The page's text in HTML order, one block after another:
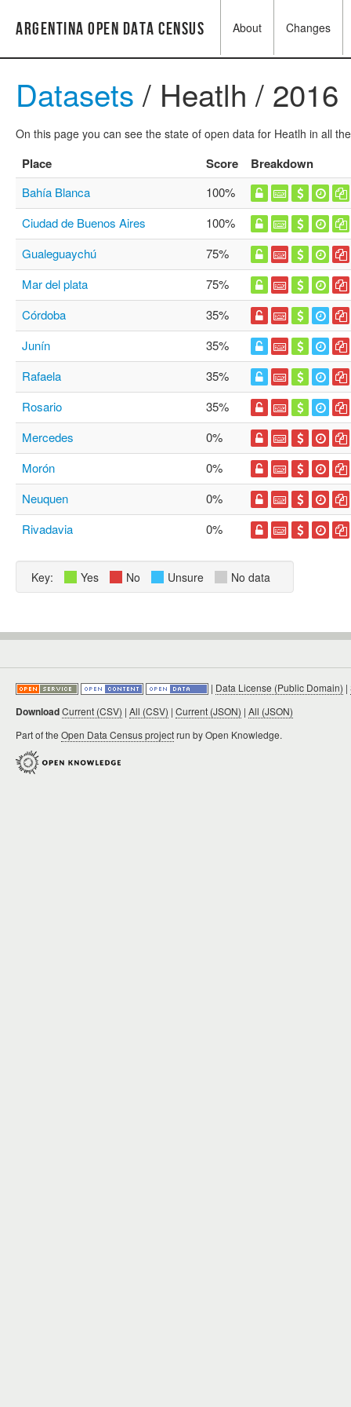
Argentina Open Data Census About Changes
Datasets / Heatlh / 2016
On this page you can see the state of open data for Heatlh in all
Place Score Breakdown
Bahía Blanca
100%
Ciudad de Buenos Aires
100%
Gualeguaychú
75%
Mar del plata
75%
Córdoba
35%
Junín
35%
Rafaela
35%
Rosario
35%
Mercedes
0%
Morón
0%
Neuquen
0%
Rivadavia
0%
Key: Yes No Unsure No data
| Data License (Public Domain) |
DownloadCurrent (CSV) | All (CSV) | Current (JSON) | All (JSON)
Part of the Open Data Census projectrun by Open Knowledge.